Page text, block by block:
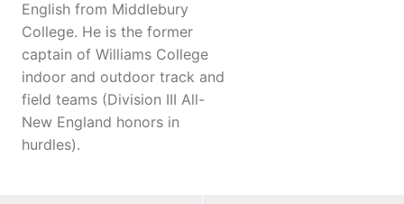
English from Middlebury
College. He is the former
captain of Williams College
indoor and outdoor track and
field teams (Division III All-
New England honors in
hurdles).